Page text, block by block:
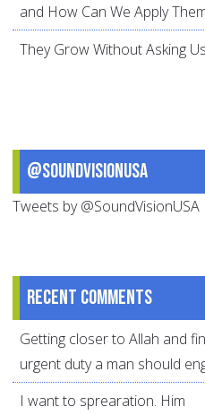
and How Can We Apply
They Grow Without Asking Us
@SoundVisionUSA
Tweets by @SoundVisionUSA
Recent comments
Getting closer to Allah and
urgent duty a man should
I want to sprearation. Him